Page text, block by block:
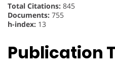
Total Citations: 845
Documents: 755
h-index: 13
Publication